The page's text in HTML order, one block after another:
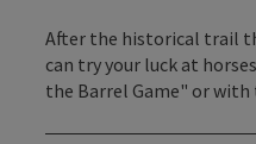
After the historical trail
can try your luck at
the Barrel Game" or with